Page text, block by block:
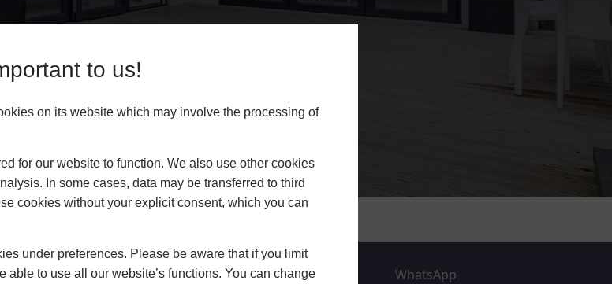
to us!
on its website which may involve the processing of
for our website to function. We also use other cookies
In some cases, data may be transferred to third
cookies without your explicit consent, which you can
under preferences. Please be aware that if you limit
able to use all our website’s functions. You can change
In Store WhatsApp